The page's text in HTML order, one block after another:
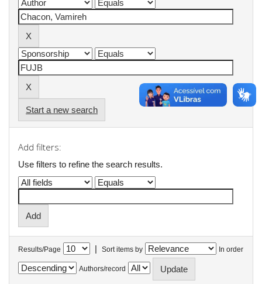
Start a new search
Add filters:
Use filters to refine the search results.
Results/Page | Sort items by In order
Authors/record